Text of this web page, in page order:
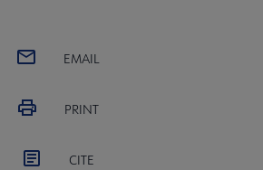
EMAIL
PRINT
CITE